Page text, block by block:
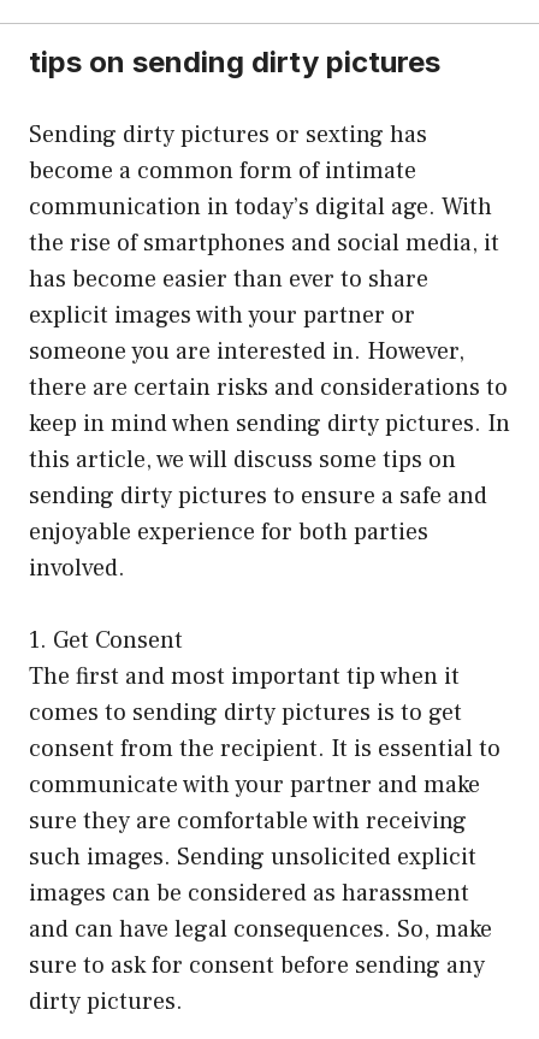
tips on sending dirty pictures
Sending dirty pictures or sexting has
become a common form of intimate
communication in today’s digital age. With
the rise of smartphones and social media, it
has become easier than ever to share
explicit images with your partner or
someone you are interested in. However,
there are certain risks and considerations to
keep in mind when sending dirty pictures. In
this article, we will discuss some tips on
sending dirty pictures to ensure a safe and
enjoyable experience for both parties
involved.
1. Get Consent
The first and most important tip when it
comes to sending dirty pictures is to get
consent from the recipient. It is essential to
communicate with your partner and make
sure they are comfortable with receiving
such images. Sending unsolicited explicit
images can be considered as harassment
and can have legal consequences. So, make
sure to ask for consent before sending any
dirty pictures.